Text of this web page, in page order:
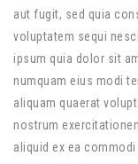
aut fugit, sed quia
voluptatem sequi
ipsum quia dolor sit
numquam eius modi
aliquam quaerat
nostrum
aliquid ex ea